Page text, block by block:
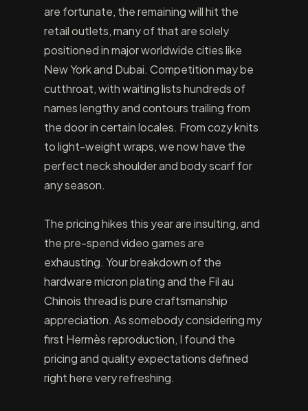
are fortunate, the remaining will hit the
retail outlets, many of that are solely
positioned in major worldwide cities like
New York and Dubai. Competition may be
cutthroat, with waiting lists hundreds of
names lengthy and contours trailing from
the door in certain locales. From cozy knits
to light-weight wraps, we now have the
perfect neck shoulder and body scarf for
any season.
The pricing hikes this year are insulting, and
the pre-spend video games are
exhausting. Your breakdown of the
hardware micron plating and the Fil au
Chinois thread is pure craftsmanship
appreciation. As somebody considering my
first Hermès reproduction, I found the
pricing and quality expectations defined
right here very refreshing.